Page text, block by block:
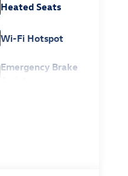
Heated Seats
Wi-Fi Hotspot
Emergency Brake